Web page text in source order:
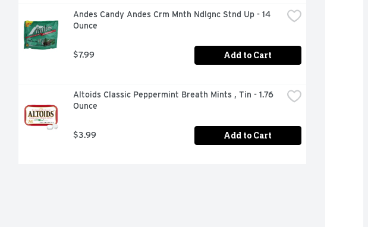
Andes Candy Andes Crm Mnth Ndlgnc Stnd Up - 14
Ounce
$7.99 Add to Cart
Altoids Classic Peppermint Breath Mints , Tin - 1.76
Ounce
$3.99 Add to Cart